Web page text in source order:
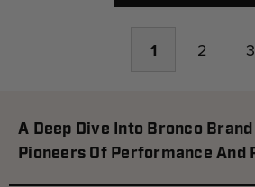
1 2 3
A Deep Dive Into Bronco
Pioneers Of Performance And